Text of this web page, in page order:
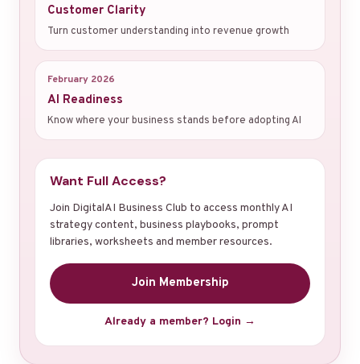
Customer Clarity
Turn customer understanding into revenue growth
February 2026
AI Readiness
Know where your business stands before adopting AI
Want Full Access?
Join DigitalAI Business Club to access monthly AI
strategy content, business playbooks, prompt
libraries, worksheets and member resources.
Join Membership
Already a member? Login →